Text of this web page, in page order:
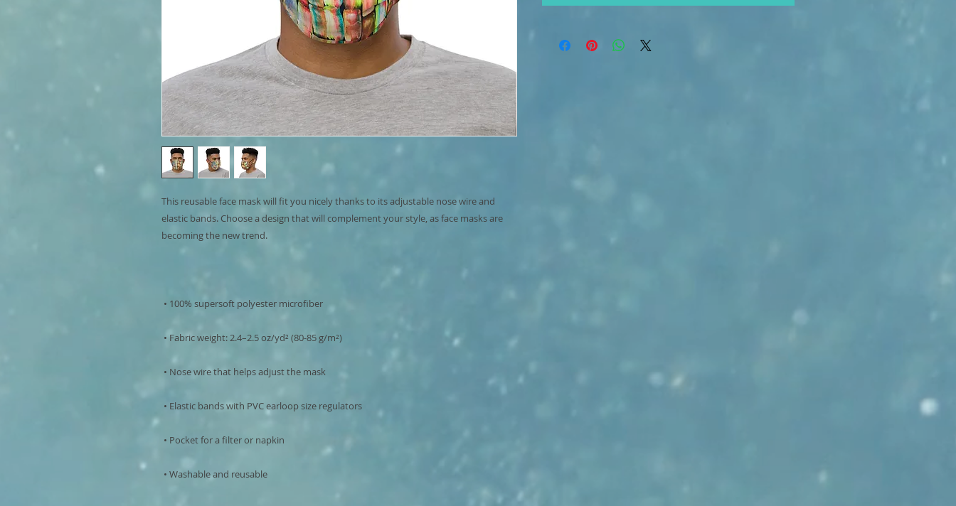
This reusable face mask will fit you nicely thanks to its adjustable nose wire and
elastic bands. Choose a design that will complement your style, as face masks are
• Washable and reusable